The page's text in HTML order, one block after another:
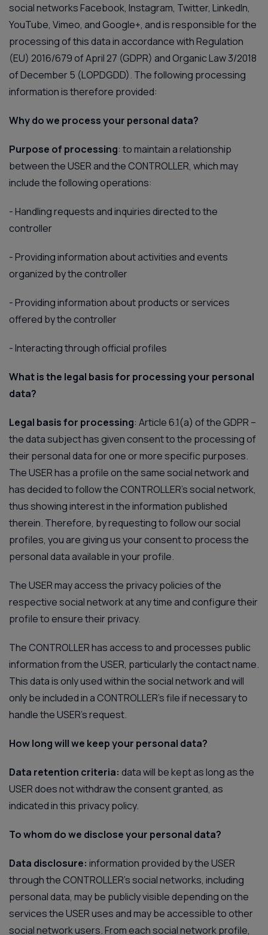
social networks Facebook, Instagram, Twitter, LinkedIn,
YouTube, Vimeo, and Google+, and is responsible for the
processing of this data in accordance with Regulation
(EU) 2016/679 of April 27 (GDPR) and Organic Law 3/2018
of December 5 (LOPDGDD). The following processing
information is therefore provided:
Why do we process your personal data?
Purpose of processing: to maintain a relationship
between the USER and the CONTROLLER, which may
include the following operations:
-Handling requests and inquiries directed to the
controller
-Providing information about activities and events
organized by the controller
-Providing information about products or services
offered by the controller
-Interacting through official profiles
What is the legal basis for processing your personal
data?
Legal basis for processing: Article 6.1(a) of the GDPR –
the data subject has given consent to the processing of
their personal data for one or more specific purposes.
The USER has a profile on the same social network and
has decided to follow the CONTROLLER’s social network,
thus showing interest in the information published
therein. Therefore, by requesting to follow our social
profiles, you are giving us your consent to process the
personal data available in your profile.
The USER may access the privacy policies of the
respective social network at any time and configure their
profile to ensure their privacy.
The CONTROLLER has access to and processes public
information from the USER, particularly the contact name.
This data is only used within the social network and will
only be included in a CONTROLLER’s file if necessary to
handle the USER's request.
How long will we keep your personal data?
Data retention criteria: data will be kept as long as the
USER does not withdraw the consent granted, as
indicated in this privacy policy.
To whom do we disclose your personal data?
Data disclosure: information provided by the USER
through the CONTROLLER’s social networks, including
personal data, may be publicly visible depending on the
services the USER uses and may be accessible to other
social network users. From each social network profile,